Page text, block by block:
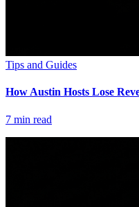
Tips and Guides
How Austin Hosts Lose
7 min read